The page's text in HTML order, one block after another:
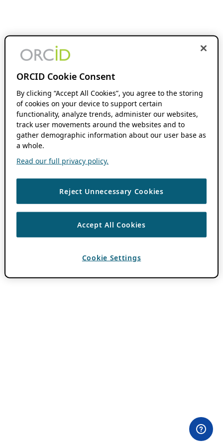
ORCID Cookie Consent
By clicking “Accept All Cookies”, you agree to the storing
of cookies on your device to support certain
functionality, analyze trends, administer our websites,
track user movements around the websites and to
gather demographic information about our user base as
a whole.
Read our full privacy policy.
Reject Unnecessary Cookies
Accept All Cookies
Cookie Settings